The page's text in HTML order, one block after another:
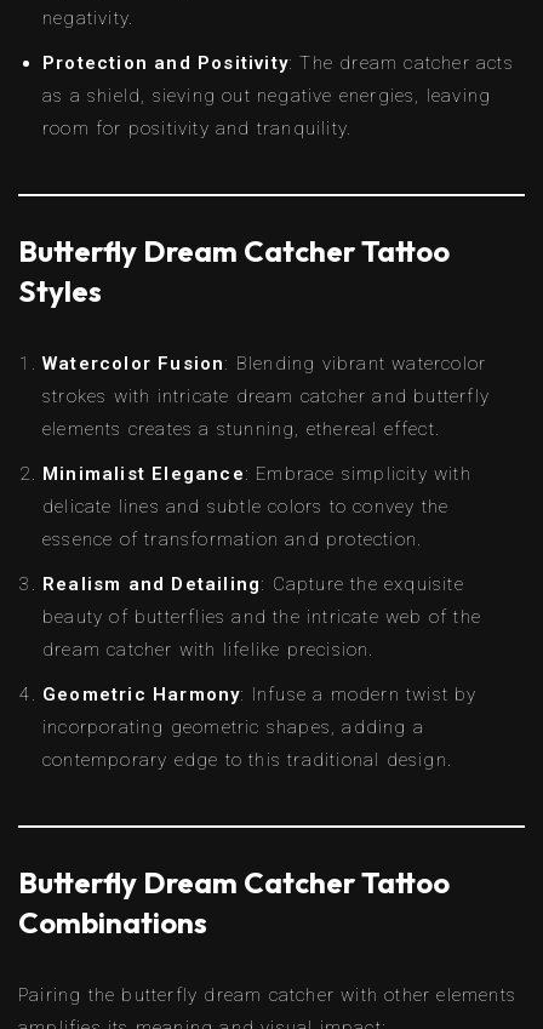
negativity.
Protection and Positivity: The dream catcher acts
as a shield, sieving out negative energies, leaving
room for positivity and tranquility.
Butterfly Dream Catcher Tattoo
Styles
Watercolor Fusion: Blending vibrant watercolor
strokes with intricate dream catcher and butterfly
elements creates a stunning, ethereal effect.
Minimalist Elegance: Embrace simplicity with
delicate lines and subtle colors to convey the
essence of transformation and protection.
Realism and Detailing: Capture the exquisite
beauty of butterflies and the intricate web of the
dream catcher with lifelike precision.
Geometric Harmony: Infuse a modern twist by
incorporating geometric shapes, adding a
contemporary edge to this traditional design.
Butterfly Dream Catcher Tattoo
Combinations
Pairing the butterfly dream catcher with other elements